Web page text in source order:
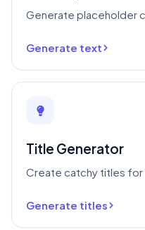
Generate placeholder
Generate text
Title Generator
Create catchy titles for
Generate titles